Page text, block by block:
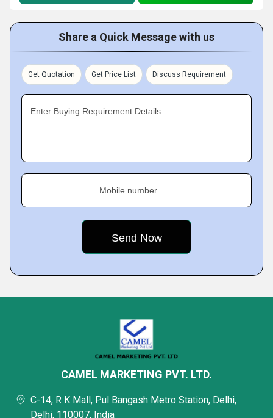
Share a Quick Message with us
Get Quotation Get Price List Discuss Requirement
Enter Buying Requirement Details
Mobile number
CAMEL MARKETING PVT. LTD.
C-14, R K Mall, Pul Bangash Metro Station, Delhi,
Delhi, 110007, India